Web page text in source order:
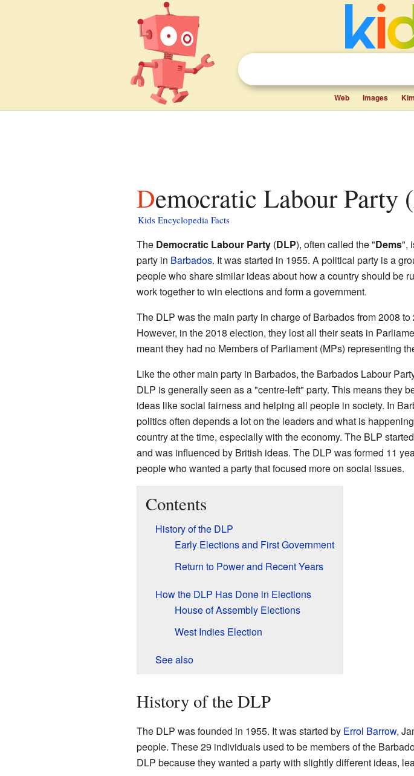
Web Images
Democratic Labour
Kids Encyclopedia Facts
The Democratic Labour Party(DLP), often called the "Dems",
party in Barbados. It was started in 1955. A political party is a
people who share similar ideas about how a country should be
work together to win elections and form a government.
The DLP was the main party in charge of Barbados from 2008 to
However, in the 2018 election, they lost all their seats in
meant they had no Members of Parliament (MPs) representing
Like the other main party in Barbados, the Barbados Labour
DLP is generally seen as a "centre-left" party. This means they
ideas like social fairness and helping all people in society. In
politics often depends a lot on the leaders and what is
country at the time, especially with the economy. The BLP
and was influenced by British ideas. The DLP was formed 11
people who wanted a party that focused more on social issues.
Contents
History of the DLP
Early Elections and First Government
Return to Power and Recent Years
How the DLP Has Done in Elections
House of Assembly Elections
West Indies Election
See also
History of the DLP
The DLP was founded in 1955. It was started by Errol Barrow,
people. These 29 individuals used to be members of the
DLP because they wanted a party with slightly different ideas,